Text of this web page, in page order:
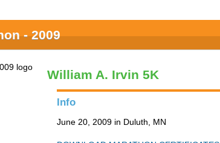
- 2009
William A. Irvin 5K
Info
June 20, 2009 in Duluth, MN